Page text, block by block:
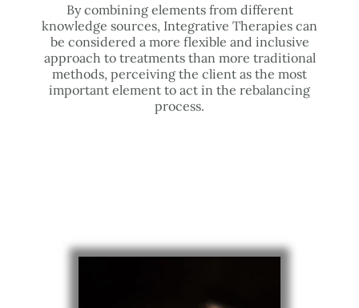
By combining elements from different
knowledge sources, Integrative Therapies can
be considered a more flexible and inclusive
approach to treatments than more traditional
methods, perceiving the client as the most
important element to act in the rebalancing
process.